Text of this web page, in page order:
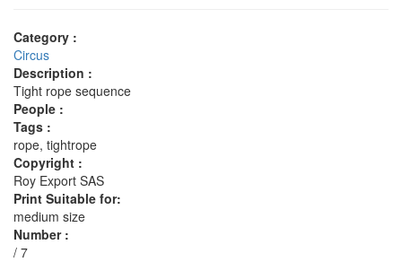
Category :
Circus
Description :
Tight rope sequence
People :
Tags :
rope, tightrope
Copyright :
Roy Export SAS
Print Suitable for:
medium size
Number :
/ 7